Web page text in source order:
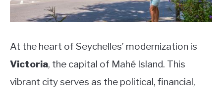
At the heart of Seychelles’ modernization is
Victoria, the capital of Mahé Island. This
vibrant city serves as the political, financial,